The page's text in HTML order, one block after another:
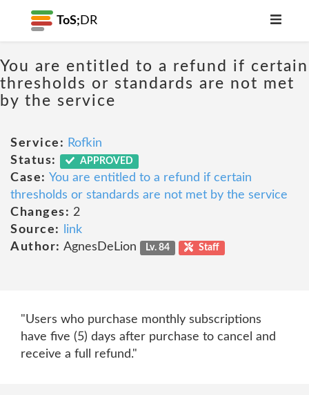
ToS; DR
You are entitled to a refund if certain
thresholds or standards are not met
by the service
Service: Rofkin
Status:
APPROVED
Case: You are entitled to a refund if certain
thresholds or standards are not met by the service
Changes: 2
Source:
link
Author: AgnesDeLion Lv. 84 Staff
"Users who purchase monthly subscriptions
have five (5) days after purchase to cancel and
receive a full refund."